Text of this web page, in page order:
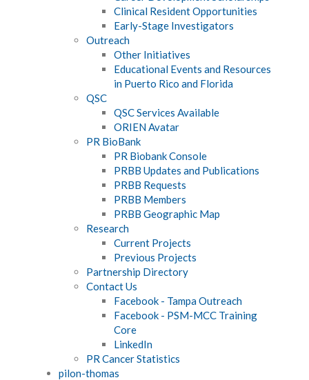
Clinical Resident Opportunities
Early-Stage Investigators
Outreach
Other Initiatives
Educational Events and Resources
in Puerto Rico and Florida
QSC
QSC Services Available
ORIEN Avatar
PR BioBank
PR Biobank Console
PRBB Updates and Publications
PRBB Requests
PRBB Members
PRBB Geographic Map
Research
Current Projects
Previous Projects
Partnership Directory
Contact Us
Facebook - Tampa Outreach
Facebook - PSM-MCC Training
Core
LinkedIn
PR Cancer Statistics
pilon-thomas